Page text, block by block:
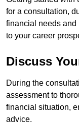
for a consultation,
financial needs and
to your career
Discuss
During the
assessment to
financial situation,
advice.